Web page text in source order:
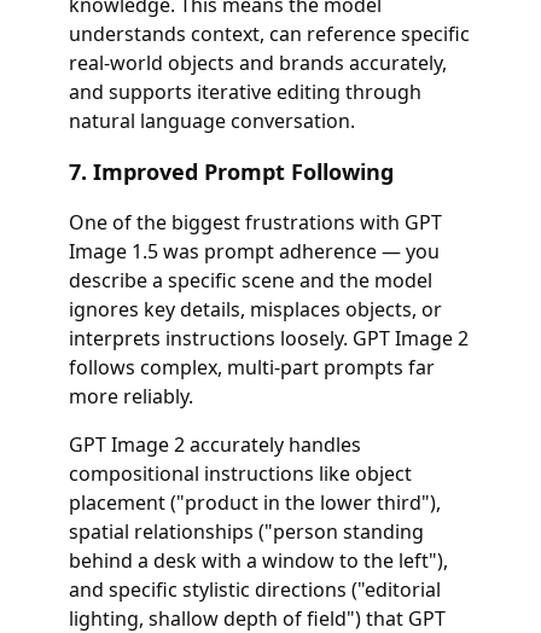
understands context, can reference specific
real-world objects and brands accurately,
and supports iterative editing through
natural language conversation.
7. Improved Prompt Following
One of the biggest frustrations with GPT
Image 1.5 was prompt adherence — you
describe a specific scene and the model
ignores key details, misplaces objects, or
interprets instructions loosely. GPT Image 2
follows complex, multi-part prompts far
more reliably.
GPT Image 2 accurately handles
compositional instructions like object
placement ("product in the lower third"),
spatial relationships ("person standing
behind a desk with a window to the left"),
and specific stylistic directions ("editorial
lighting, shallow depth of field") that GPT